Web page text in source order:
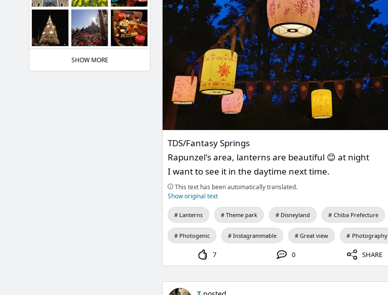
TDS/Fantasy Springs
Rapunzel's area, lanterns are beautiful 😊 at night
I want to see it in the daytime next time.
This text has been automatically translated.
Show original text
Lanterns Theme park Disneyland Chiba Prefecture
Photogenic Instagrammable Great view Photography
7 0 SHARE
SHOW MORE